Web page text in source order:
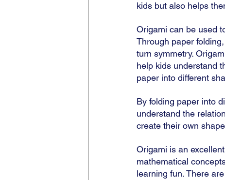
kids but also helps
Origami can be used
Through paper
turn symmetry.
help kids understand
paper into different
By folding paper into
understand the
create their own
Origami is an
mathematical
learning fun. There